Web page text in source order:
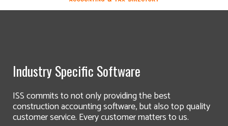
Industry Specific Software
ISS commits to not only providing the best
construction accounting software, but also top quality
customer service. Every customer matters to us.